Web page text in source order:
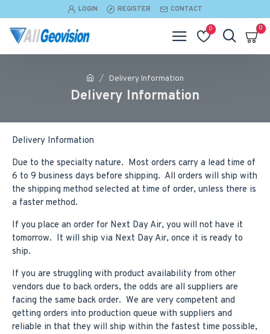
LOGIN REGISTER CONTACT
0 0
Delivery Information
Delivery Information
Delivery Information
Due to the specialty nature. Most orders carry a lead time of
6 to 9 business days before shipping. All orders will ship with
the shipping method selected at time of order, unless there is
a faster method.
If you place an order for Next Day Air, you will not have it
tomorrow. It will ship via Next Day Air, once it is ready to
ship.
If you are struggling with product availability from other
vendors due to back orders, the odds are all suppliers are
facing the same back order. We are very competent and
getting orders into production queue with suppliers and
reliable in that they will ship within the fastest time possible,